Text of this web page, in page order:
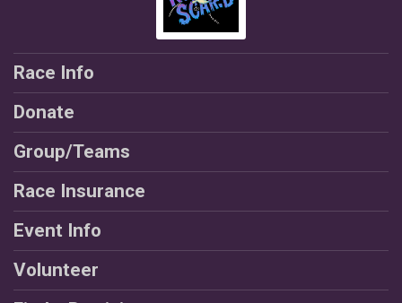
Race Info
Donate
Group/Teams
Race Insurance
Event Info
Volunteer